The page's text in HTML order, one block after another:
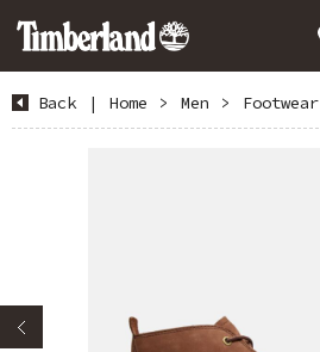
Back | Home > Men > Footwear